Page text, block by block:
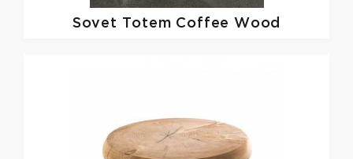
Sovet Totem Coffee Wood